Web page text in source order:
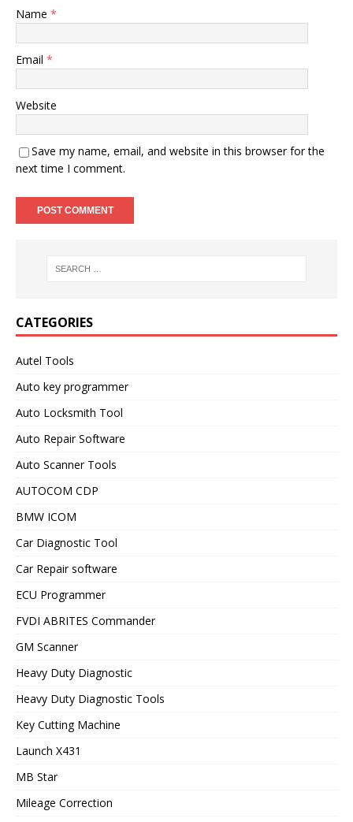
Name *
Email *
Website
Save my name, email, and website in this browser for the
next time I comment.
CATEGORIES
Autel Tools
Auto key programmer
Auto Locksmith Tool
Auto Repair Software
Auto Scanner Tools
AUTOCOM CDP
BMW ICOM
Car Diagnostic Tool
Car Repair software
ECU Programmer
FVDI ABRITES Commander
GM Scanner
Heavy Duty Diagnostic
Heavy Duty Diagnostic Tools
Key Cutting Machine
Launch X431
MB Star
Mileage Correction